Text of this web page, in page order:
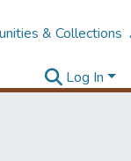
& Collections
Log In